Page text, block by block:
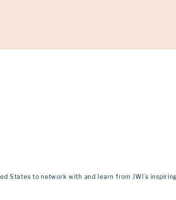
States to network with and learn from JWI’s